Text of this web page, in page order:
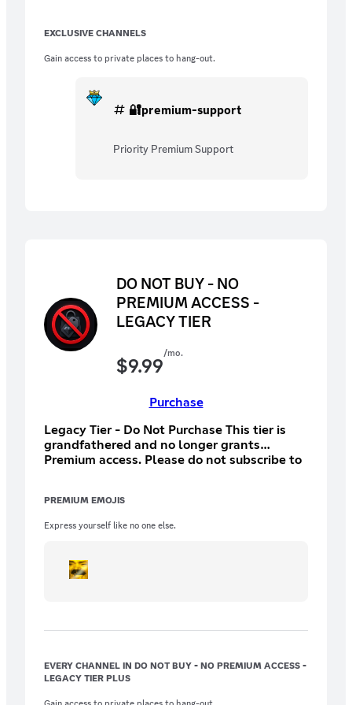
EXCLUSIVE CHANNELS
Gain access to private places to hang-out.
🔐premium-support
Priority Premium Support
DO NOT BUY - NO
PREMIUM ACCESS -
LEGACY TIER
$9.99/mo.
Purchase
Legacy Tier - Do Not Purchase This tier is
grandfathered and no longer grants
Premium access. Please do not subscribe to
PREMIUM EMOJIS
Express yourself like no one else.
EVERY CHANNEL IN DO NOT BUY - NO PREMIUM ACCESS -
LEGACY TIER PLUS